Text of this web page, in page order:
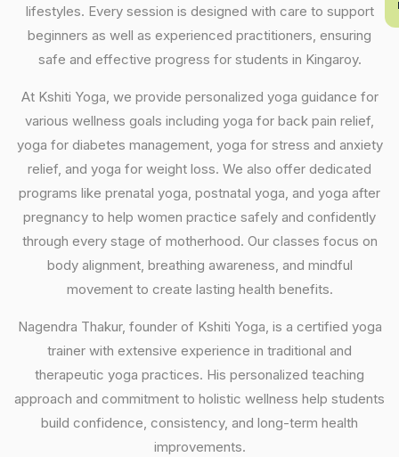
lifestyles. Every session is designed with care to support
beginners as well as experienced practitioners, ensuring
safe and effective progress for students in Kingaroy.
At Kshiti Yoga, we provide personalized yoga guidance for
various wellness goals including yoga for back pain relief,
yoga for diabetes management, yoga for stress and anxiety
relief, and yoga for weight loss. We also offer dedicated
programs like prenatal yoga, postnatal yoga, and yoga after
pregnancy to help women practice safely and confidently
through every stage of motherhood. Our classes focus on
body alignment, breathing awareness, and mindful
movement to create lasting health benefits.
Nagendra Thakur, founder of Kshiti Yoga, is a certified yoga
trainer with extensive experience in traditional and
therapeutic yoga practices. His personalized teaching
approach and commitment to holistic wellness help students
build confidence, consistency, and long-term health
improvements.